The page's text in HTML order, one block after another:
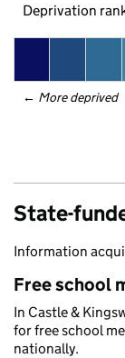
Deprivation
← More deprived
State-
Information
Free school
In Castle &
for free school
nationally.